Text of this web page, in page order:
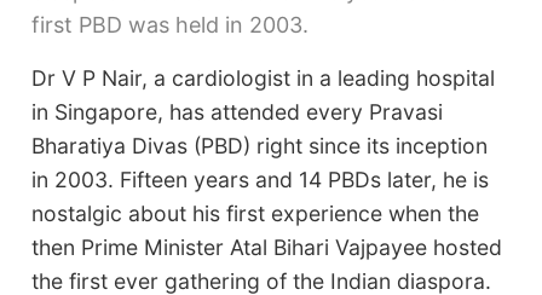
first PBD was held in 2003.
Dr V P Nair, a cardiologist in a leading hospital
in Singapore, has attended every Pravasi
Bharatiya Divas (PBD) right since its inception
in 2003. Fifteen years and 14 PBDs later, he is
nostalgic about his first experience when the
then Prime Minister Atal Bihari Vajpayee hosted
the first ever gathering of the Indian diaspora.